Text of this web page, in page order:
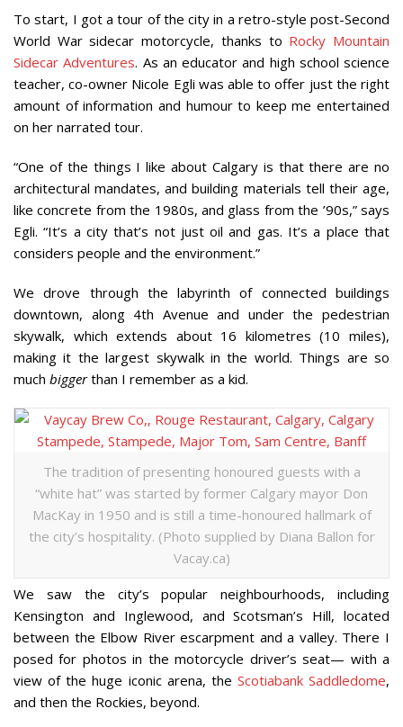
To start, I got a tour of the city in a retro-style post-Second
World War sidecar motorcycle, thanks to Rocky Mountain
Sidecar Adventures. As an educator and high school science
teacher, co-owner Nicole Egli was able to offer just the right
amount of information and humour to keep me entertained
on her narrated tour.
“One of the things I like about Calgary is that there are no
architectural mandates, and building materials tell their age,
like concrete from the 1980s, and glass from the ’90s,” says
Egli. “It’s a city that’s not just oil and gas. It’s a place that
considers people and the environment.”
We drove through the labyrinth of connected buildings
downtown, along 4th Avenue and under the pedestrian
skywalk, which extends about 16 kilometres (10 miles),
making it the largest skywalk in the world. Things are so
much biggerthan I remember as a kid.
The tradition of presenting honoured guests with a
“white hat” was started by former Calgary mayor Don
MacKay in 1950 and is still a time-honoured hallmark of
the city’s hospitality. (Photo supplied by Diana Ballon for
Vacay.ca)
We saw the city’s popular neighbourhoods, including
Kensington and Inglewood, and Scotsman’s Hill, located
between the Elbow River escarpment and a valley. There I
posed for photos in the motorcycle driver’s seat— with a
view of the huge iconic arena, the Scotiabank Saddledome,
and then the Rockies, beyond.